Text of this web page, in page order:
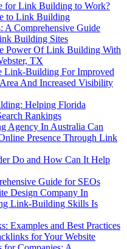
for Link Building to Work?
to Link Building
A Comprehensive Guide
Building Sites
Power Of Link Building With
TX
Link-Building For Improved
And Increased Visibility
Helping Florida
Rankings
Agency In Australia Can
Presence Through Link
Do and How Can It Help
Guide for SEOs
Design Company In
Link-Building Skills Is
Examples and Best Practices
for Your Website